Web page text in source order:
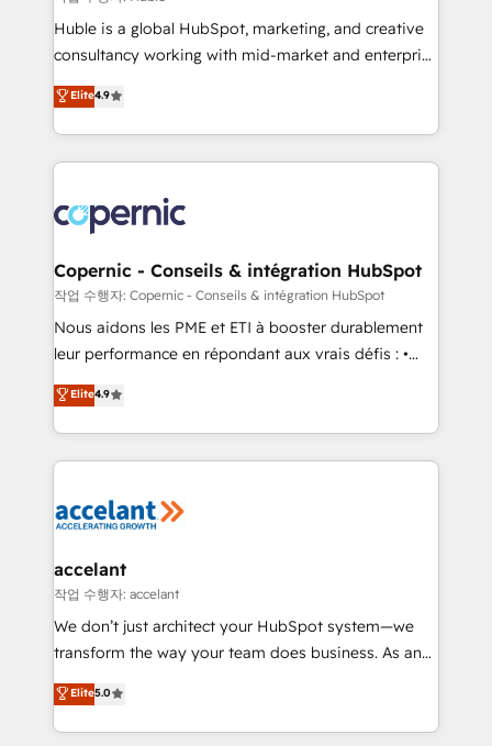
Get your sales team fully using HubSpot • Track
pipeline and revenue across the entire buyer journey
growth • Create content and videos that attract
buyers • Use AI to scale smarter Our coaching-led
lasts. So if you're ready to become the most trusted
voice in your market, let’s talk.
Huble is a global HubSpot, marketing, and creative
consultancy working with mid-market and enterprise
businesses. We go beyond implementation, shaping
the strategy, processes, and teams that turn
HubSpot into a genuine growth engine. Named
HubSpot's Global Partner of the Year in 2024,
worldwide, and with over 15 years in the ecosystem,
Huble has built a track record that speaks for itself.
One company, one operating model, delivering
across offices and consulting teams in the UK, USA,
Canada, Germany, France, Belgium, Singapore, and
South Africa. Certified compliant with ISO/IEC
international offices and 175+ employees.
Elite4.9
Copernic - Conseils & intégration HubSpot
작업 수행자: Copernic - Conseils & intégration HubSpot
Nous aidons les PME et ETI à booster durablement
leur performance en répondant aux vrais défis : •
Intégration de HubSpot avec d’autres outils (ERP,
téléphonie, etc.) • Alignement des équipes grâce à un
outil et des données partagées • Amélioration de la
collecte et de l’analyse des données pour des
de la productivité des équipes Notre équipe de 30
avec un engagement total, alignant processus
métiers et technologie, et guidant vos équipes à
travers le changement, tout en centrant vos objectifs
d’entreprise. Grâce à une méthodologie éprouvée
rapidement vos enjeux et intégrons parfaitement
HubSpot dans votre organisation. Pour toute
Elite4.9
accelant
작업 수행자: accelant
We don’t just architect your HubSpot system—we
transform the way your team does business. As an
Elite HubSpot Solutions Partner, we specialize in
creating tailored, end-to-end CRM solutions that
accelerate growth, improve operational efficiency,
Elite5.0